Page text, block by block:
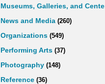
Museums, Galleries, and
News and Media (260)
Organizations (549)
Performing Arts (37)
Photography (148)
Reference (36)